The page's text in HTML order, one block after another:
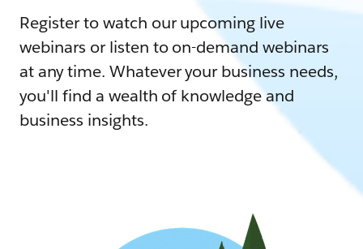
Register to watch our upcoming live
webinars or listen to on-demand webinars
at any time. Whatever your business needs,
you'll find a wealth of knowledge and
business insights.